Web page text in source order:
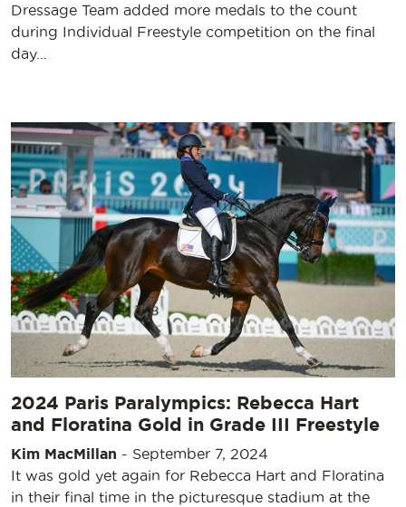
Dressage Team added more medals to the count
during Individual Freestyle competition on the final
day…
2024 Paris Paralympics: Rebecca Hart
and Floratina Gold in Grade III Freestyle
Kim MacMillan - September 7, 2024
It was gold yet again for Rebecca Hart and Floratina
in their final time in the picturesque stadium at the